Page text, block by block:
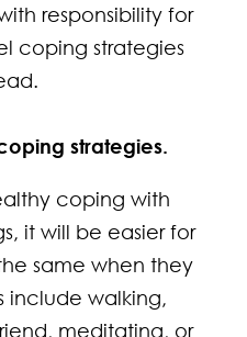
responsibility for
coping strategies
strategies.
coping with
it will be easier for
same when they
include walking,
meditating, or